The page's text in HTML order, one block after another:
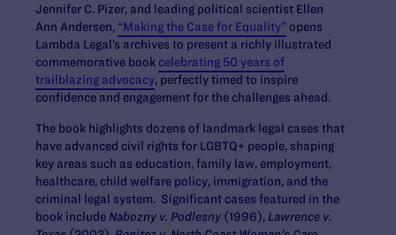
Jennifer C. Pizer, and leading political scientist Ellen
Ann Andersen, “Making the Case for Equality” opens
Lambda Legal’s archives to present a richly illustrated
commemorative book celebrating 50 years of
trailblazing advocacy, perfectly timed to inspire
confidence and engagement for the challenges ahead.
The book highlights dozens of landmark legal cases that
have advanced civil rights for LGBTQ+ people, shaping
key areas such as education, family law, employment,
healthcare, child welfare policy, immigration, and the
criminal legal system. Significant cases featured in the
book include Nabozny v. Podlesny (1996), Lawrence v.